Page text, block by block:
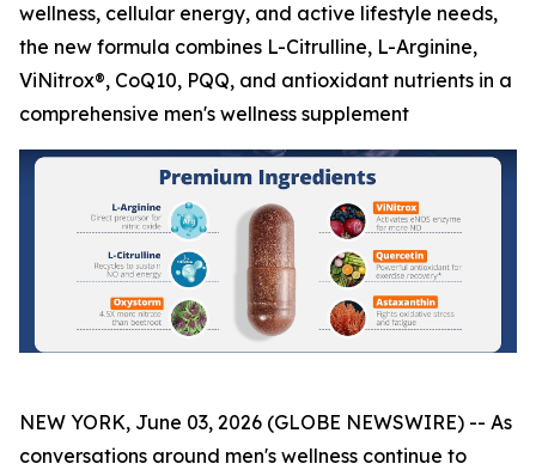
wellness, cellular energy, and active lifestyle needs,
the new formula combines L-Citrulline, L-Arginine,
ViNitrox®, CoQ10, PQQ, and antioxidant nutrients in a
comprehensive men's wellness supplement
NEW YORK, June 03, 2026 (GLOBE NEWSWIRE) -- As
conversations around men's wellness continue to